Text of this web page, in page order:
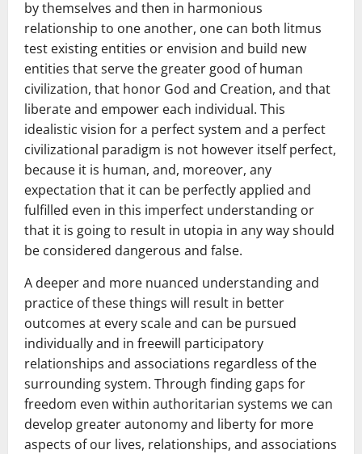
by themselves and then in harmonious
relationship to one another, one can both litmus
test existing entities or envision and build new
entities that serve the greater good of human
civilization, that honor God and Creation, and that
liberate and empower each individual. This
idealistic vision for a perfect system and a perfect
civilizational paradigm is not however itself perfect,
because it is human, and, moreover, any
expectation that it can be perfectly applied and
fulfilled even in this imperfect understanding or
that it is going to result in utopia in any way should
be considered dangerous and false.
A deeper and more nuanced understanding and
practice of these things will result in better
outcomes at every scale and can be pursued
individually and in freewill participatory
relationships and associations regardless of the
surrounding system. Through finding gaps for
freedom even within authoritarian systems we can
develop greater autonomy and liberty for more
aspects of our lives, relationships, and associations